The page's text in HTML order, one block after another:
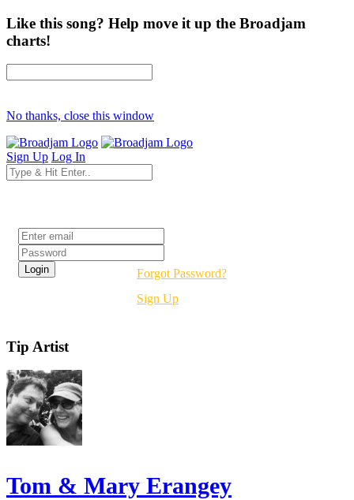
Like this song? Help move it up the Broadjam
charts!
No thanks, close this window
Sign Up Log In
Forgot Password?
Sign Up
Tip Artist
Tom & Mary Erangey